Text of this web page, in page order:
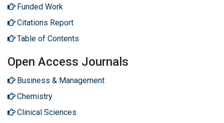
Funded Work
Citations Report
Table of Contents
Open Access Journals
Business & Management
Chemistry
Clinical Sciences